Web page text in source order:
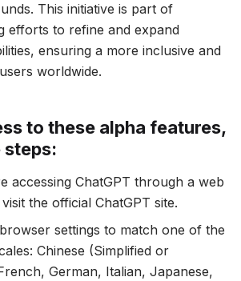
This initiative is part of
efforts to refine and expand
ensuring a more inclusive and
worldwide.
to these alpha features,
accessing ChatGPT through a web
the official ChatGPT site.
settings to match one of the
Chinese (Simplified or
German, Italian, Japanese,